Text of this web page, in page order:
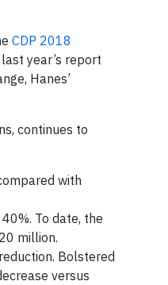
CDP 2018
year’s report
Hanes’
continues to
with
To date, the
million.
Bolstered
versus